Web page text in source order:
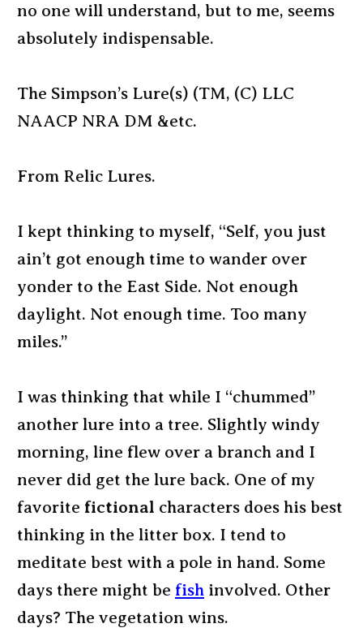
no one will understand, but to me, seems
absolutely indispensable.
The Simpson’s Lure(s) (TM, (C) LLC
NAACP NRA DM &etc.
From Relic Lures.
I kept thinking to myself, “Self, you just
ain’t got enough time to wander over
yonder to the East Side. Not enough
daylight. Not enough time. Too many
miles.”
I was thinking that while I “chummed”
another lure into a tree. Slightly windy
morning, line flew over a branch and I
never did get the lure back. One of my
favorite fictional characters does his best
thinking in the litter box. I tend to
meditate best with a pole in hand. Some
days there might be fish involved. Other
days? The vegetation wins.